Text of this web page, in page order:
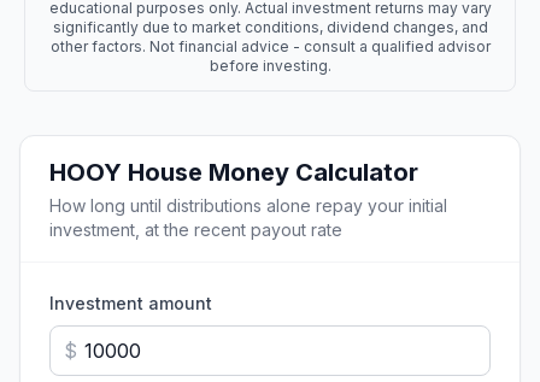
educational purposes only. Actual investment returns may vary
significantly due to market conditions, dividend changes, and
other factors. Not financial advice - consult a qualified advisor
before investing.
HOOY House Money Calculator
How long until distributions alone repay your initial
investment, at the recent payout rate
Investment amount
$